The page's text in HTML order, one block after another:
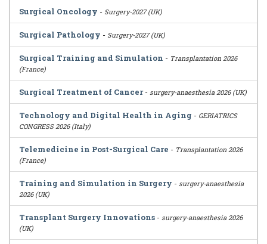
Surgical Oncology - Surgery-2027 (UK)
Surgical Pathology - Surgery-2027 (UK)
Surgical Training and Simulation - Transplantation 2026
(France)
Surgical Treatment of Cancer- surgery-anaesthesia 2026 (UK)
Technology and Digital Health in Aging - GERIATRICS
CONGRESS 2026 (Italy)
Telemedicine in Post-Surgical Care - Transplantation 2026
(France)
Training and Simulation in Surgery - surgery-anaesthesia
2026 (UK)
Transplant Surgery Innovations - surgery-anaesthesia 2026
(UK)